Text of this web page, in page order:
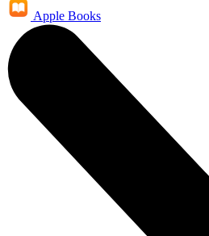
Apple Books